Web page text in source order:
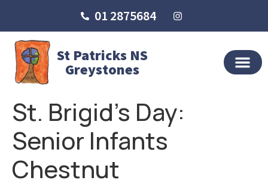
01 2875684
St Patricks NS
Greystones
St. Brigid’s Day:
Senior Infants
Chestnut